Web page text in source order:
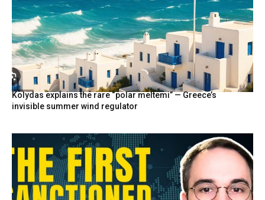
Kolydas explains the rare “polar meltemi” — Greece’s
invisible summer wind regulator